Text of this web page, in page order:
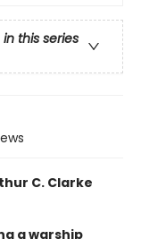
this series
C. Clarke
a warship